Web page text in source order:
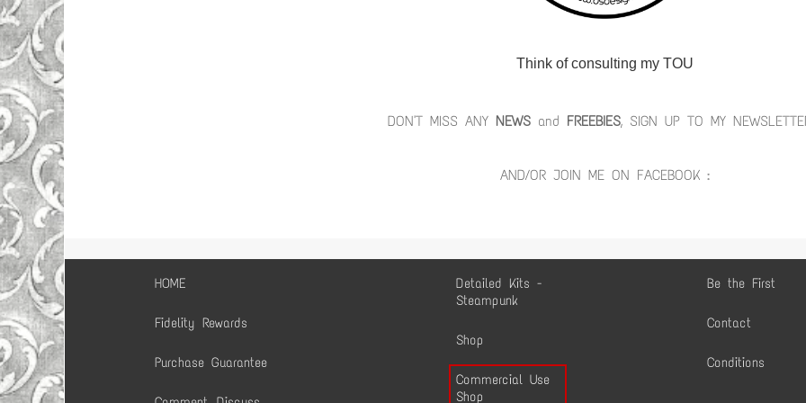
HOME
Fidelity Rewards
Purchase Guarantee
Be the First
Contact
Conditions
Detailed Kits -
Steampunk
Shop
Commercial Use
Shop
Think of consulting my TOU
DON'T MISS ANY NEWS and FREEBIES, SIGN UP TO MY
AND/OR JOIN ME ON FACEBOOK :